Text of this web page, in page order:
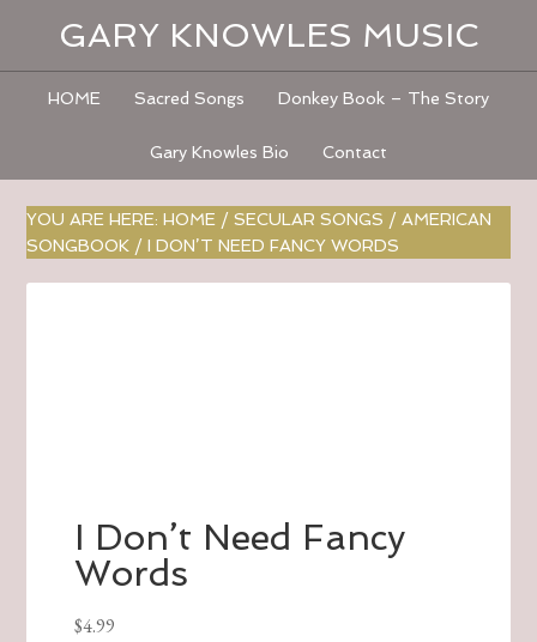
GARY KNOWLES MUSIC
HOME Sacred Songs Donkey Book – The Story
Gary Knowles Bio Contact
YOU ARE HERE:HOME / SECULAR SONGS / AMERICAN
SONGBOOK / I DON’T NEED FANCY WORDS
I Don’t Need Fancy
Words
$4.99